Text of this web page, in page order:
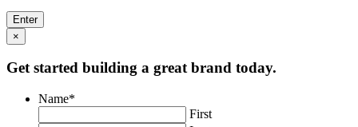
×
Get started building a great brand today.
Name*
First